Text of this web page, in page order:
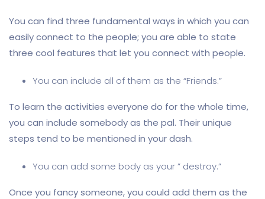
You can find three fundamental ways in which you can
easily connect to the people; you are able to state
three cool features that let you connect with people.
You can include all of them as the “Friends.”
To learn the activities everyone do for the whole time,
you can include somebody as the pal. Their unique
steps tend to be mentioned in your dash.
You can add some body as your ” destroy.”
Once you fancy someone, you could add them as the